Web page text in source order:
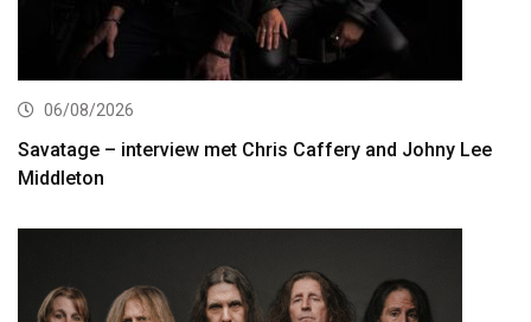
06/08/2026
Savatage – interview met Chris Caffery and Johny Lee
Middleton